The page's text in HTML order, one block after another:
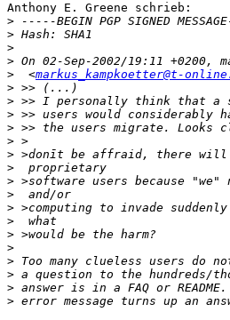
Anthony E. Greene schrieb:
>
>
>
>
>
  <
markus_kampkoetter@t-
>
>
>
>
>
>
>
>
>
>
>
>
>
>
>
>
>